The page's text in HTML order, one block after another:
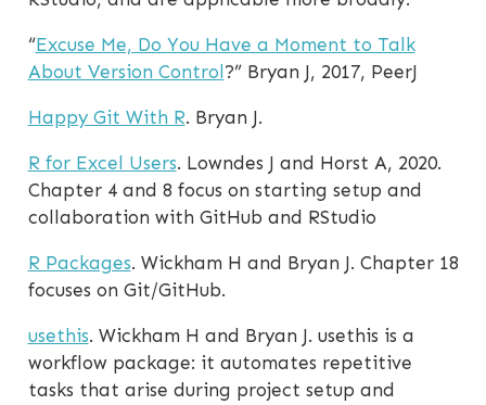
“Excuse Me, Do You Have a Moment to Talk
About Version Control ?” Bryan J, 2017, PeerJ
Happy Git With R. Bryan J.
R for Excel Users. Lowndes J and Horst A, 2020.
Chapter 4 and 8 focus on starting setup and
collaboration with GitHub and RStudio
R Packages. Wickham H and Bryan J. Chapter 18
focuses on Git/GitHub.
usethis. Wickham H and Bryan J. usethis is a
workflow package: it automates repetitive
tasks that arise during project setup and